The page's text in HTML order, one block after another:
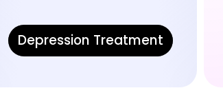
Depression Treatment